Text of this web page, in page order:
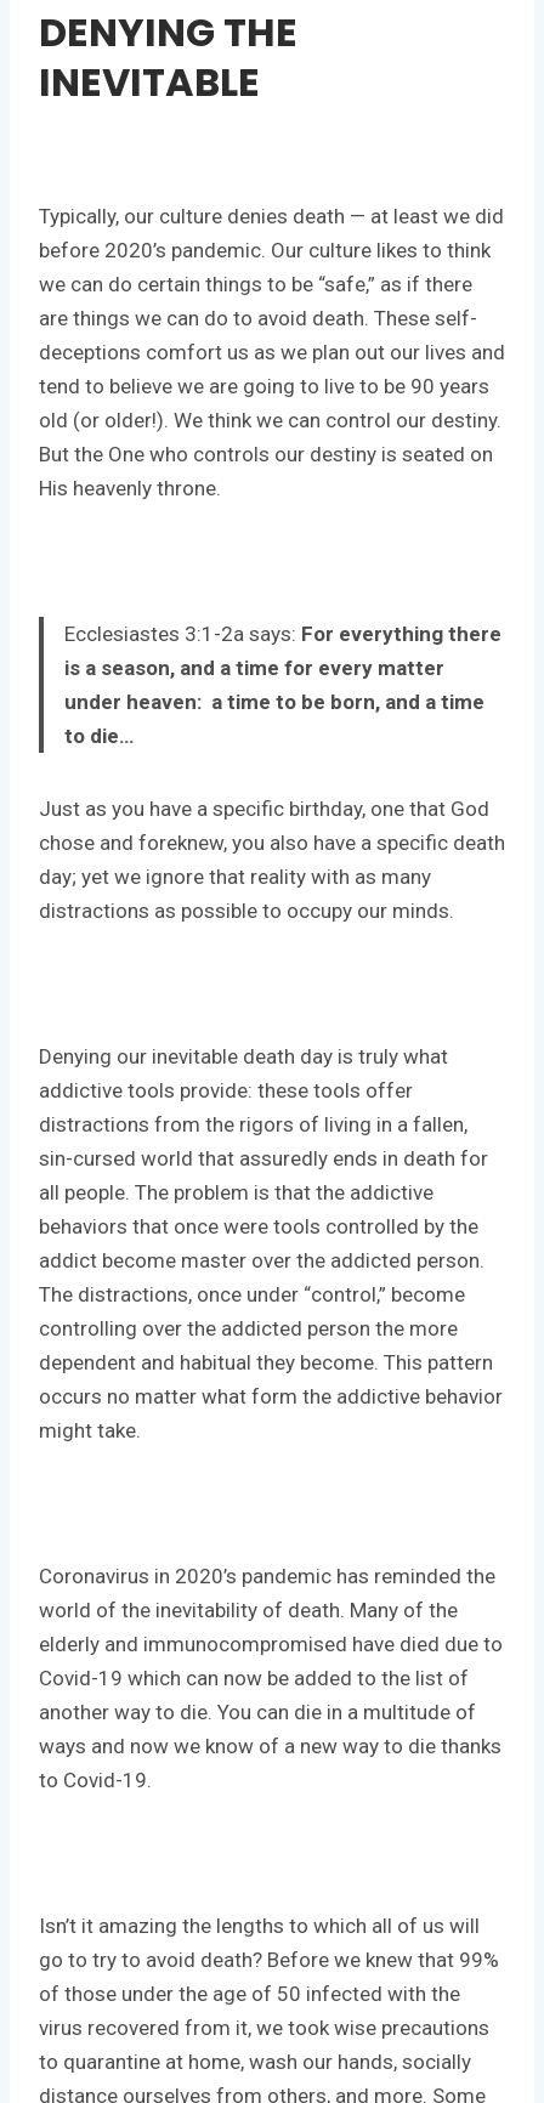
DENYING THE
INEVITABLE
Typically, our culture denies death — at least we did
before 2020’s pandemic. Our culture likes to think
we can do certain things to be “safe,” as if there
are things we can do to avoid death. These self-
deceptions comfort us as we plan out our lives and
tend to believe we are going to live to be 90 years
old (or older!). We think we can control our destiny.
But the One who controls our destiny is seated on
His heavenly throne.
Ecclesiastes 3:1-2a says: For everything there
is a season, and a time for every matter
under heaven: a time to be born, and a time
to die…
Just as you have a specific birthday, one that God
chose and foreknew, you also have a specific death
day; yet we ignore that reality with as many
distractions as possible to occupy our minds.
Denying our inevitable death day is truly what
addictive tools provide: these tools offer
distractions from the rigors of living in a fallen,
sin-cursed world that assuredly ends in death for
all people. The problem is that the addictive
behaviors that once were tools controlled by the
addict become master over the addicted person.
The distractions, once under “control,” become
controlling over the addicted person the more
dependent and habitual they become. This pattern
occurs no matter what form the addictive behavior
might take.
Coronavirus in 2020’s pandemic has reminded the
world of the inevitability of death. Many of the
elderly and immunocompromised have died due to
Covid-19 which can now be added to the list of
another way to die. You can die in a multitude of
ways and now we know of a new way to die thanks
to Covid-19.
Isn’t it amazing the lengths to which all of us will
go to try to avoid death? Before we knew that 99%
of those under the age of 50 infected with the
virus recovered from it, we took wise precautions
to quarantine at home, wash our hands, socially
distance ourselves from others, and more. Some